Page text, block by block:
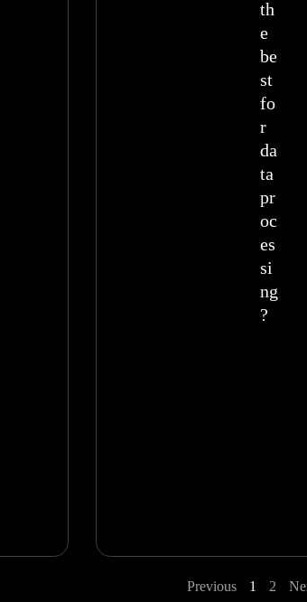
th
e
be
st
fo
r
da
ta
pr
oc
es
si
ng
?
Previous 1 2